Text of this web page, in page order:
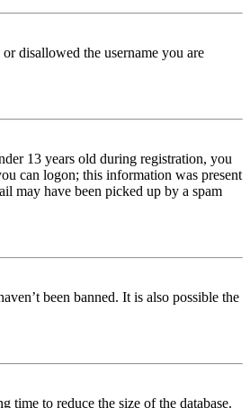
disallowed the username you are
13 years old during registration, you
can logon; this information was present
may have been picked up by a spam
been banned. It is also possible the
time to reduce the size of the database.